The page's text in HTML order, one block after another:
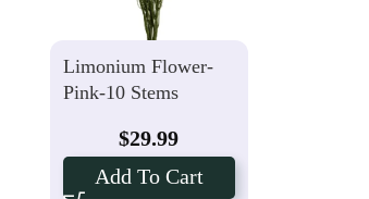
Limonium Flower-
Pink-10 Stems
$29.99
Add To Cart